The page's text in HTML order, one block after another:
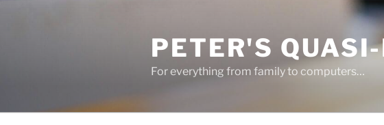
PETER'S
For everything from family to computers…